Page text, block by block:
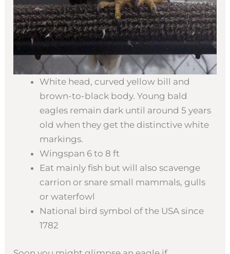
White head, curved yellow bill and
brown-to-black body. Young bald
eagles remain dark until around 5 years
old when they get the distinctive white
markings.
Wingspan 6 to 8 ft
Eat mainly fish but will also scavenge
carrion or snare small mammals, gulls
or waterfowl
National bird symbol of the USA since
1782